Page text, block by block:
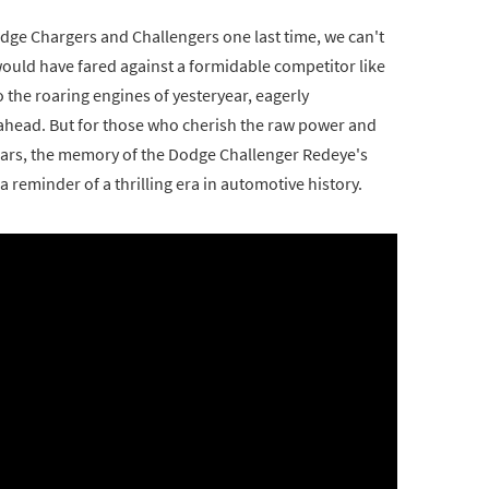
Chargers and Challengers one last time, we can't
have fared against a formidable competitor like
roaring engines of yesteryear, eagerly
But for those who cherish the raw power and
the memory of the Dodge Challenger Redeye's
reminder of a thrilling era in automotive history.